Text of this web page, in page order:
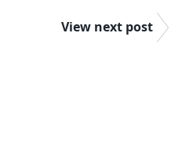
View next post